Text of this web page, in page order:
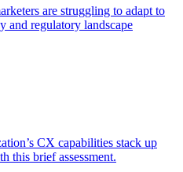
are struggling to adapt to
and regulatory landscape
CX capabilities stack up
this brief assessment.